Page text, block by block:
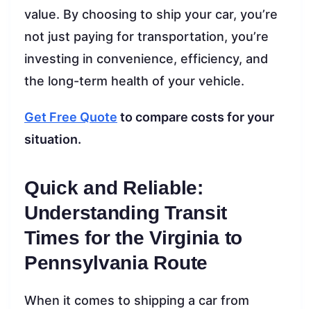
value. By choosing to ship your car, you’re
not just paying for transportation, you’re
investing in convenience, efficiency, and
the long-term health of your vehicle.
Get Free Quote to compare costs for your
situation.
Quick and Reliable:
Understanding Transit
Times for the Virginia to
Pennsylvania Route
When it comes to shipping a car from